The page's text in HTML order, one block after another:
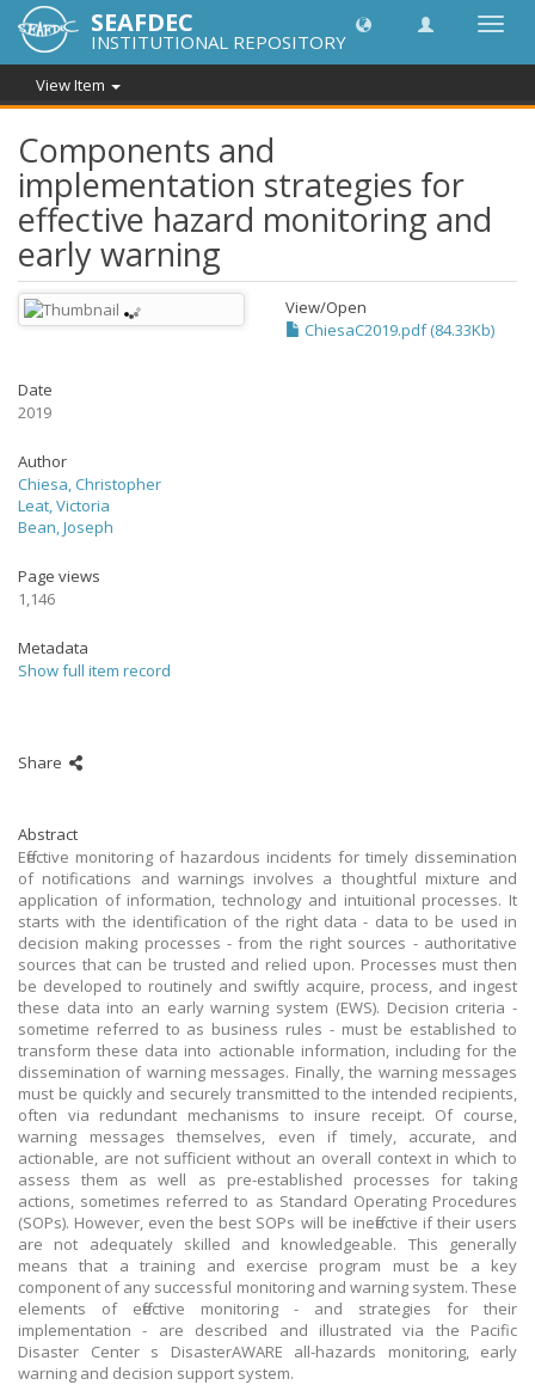
SEAFDEC
INSTITUTIONAL REPOSITORY
View Item
Components and
implementation strategies for
effective hazard monitoring and
early warning
View/Open
ChiesaC2019.pdf (84.33Kb)
Date
2019
Author
Chiesa, Christopher
Leat, Victoria
Bean, Joseph
Page views
1,146
Metadata
Show full item record
Share
Abstract
Effective monitoring of hazardous incidents for timely dissemination
of notifications and warnings involves a thoughtful mixture and
application of information, technology and intuitional processes. It
starts with the identification of the right data - data to be used in
decision making processes - from the right sources - authoritative
sources that can be trusted and relied upon. Processes must then
be developed to routinely and swiftly acquire, process, and ingest
these data into an early warning system (EWS). Decision criteria -
sometime referred to as business rules - must be established to
transform these data into actionable information, including for the
dissemination of warning messages. Finally, the warning messages
must be quickly and securely transmitted to the intended recipients,
often via redundant mechanisms to insure receipt. Of course,
warning messages themselves, even if timely, accurate, and
actionable, are not sufficient without an overall context in which to
assess them as well as pre-established processes for taking
actions, sometimes referred to as Standard Operating Procedures
(SOPs). However, even the best SOPs will be ineffective if their users
are not adequately skilled and knowledgeable. This generally
means that a training and exercise program must be a key
component of any successful monitoring and warning system. These
elements of effective monitoring - and strategies for their
implementation - are described and illustrated via the Pacific
Disaster Center s DisasterAWARE all-hazards monitoring, early
warning and decision support system.